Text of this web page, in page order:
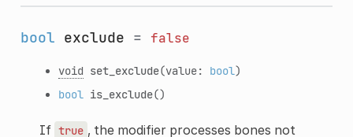
bool exclude = false
void set_exclude(value: bool)
bool is_exclude()
If true , the modifier processes bones not